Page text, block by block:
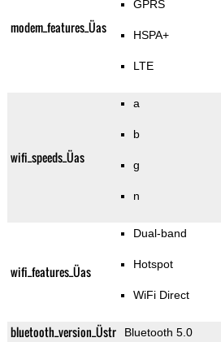
modem_features_Üas
GPRS
HSPA+
LTE
wifi_speeds_Üas
a
b
g
n
wifi_features_Üas
Dual-band
Hotspot
WiFi Direct
bluetooth_version_Üstr Bluetooth 5.0